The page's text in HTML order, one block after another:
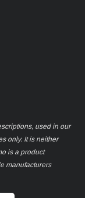
used in our
only. It is neither
is a product
manufacturers